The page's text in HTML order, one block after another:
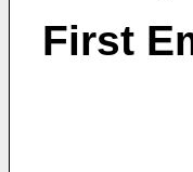
First